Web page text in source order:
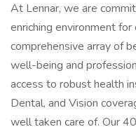
At Lennar, we are
enriching environment
comprehensive array of
well-being and
access to robust health
Dental, and Vision
well taken care of. Our